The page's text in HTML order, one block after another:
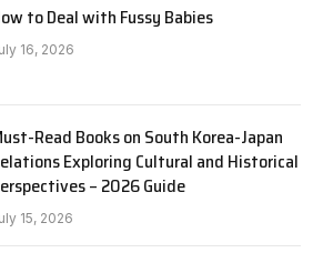
to Deal with Fussy Babies
16, 2026
Read Books on South Korea-Japan
Exploring Cultural and Historical
– 2026 Guide
15, 2026